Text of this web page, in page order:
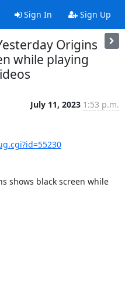
Sign In Sign Up
Origins
while playing
July 11, 2023 1:53 p.m.